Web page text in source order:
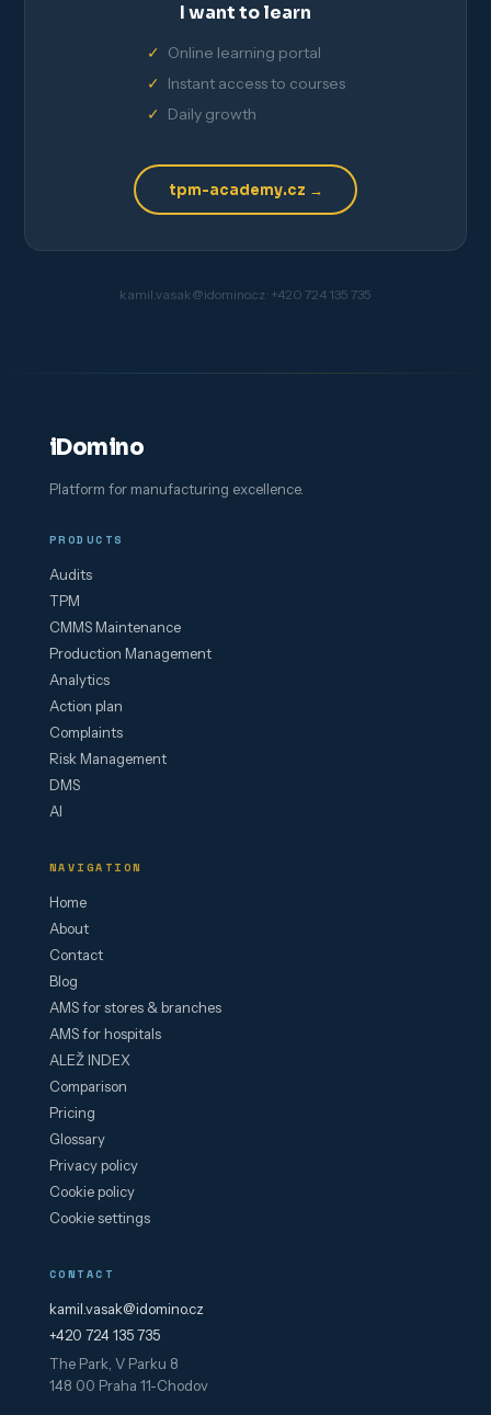
I want to learn
Online learning portal
Instant access to courses
Daily growth
tpm-academy.cz →
kamil.vasak@idomino.cz · +420 724 135 735
iDomino
Platform for manufacturing excellence.
PRODUCTS
Audits
TPM
CMMS Maintenance
Production Management
Analytics
Action plan
Complaints
Risk Management
DMS
AI
NAVIGATION
Home
About
Contact
Blog
AMS for stores & branches
AMS for hospitals
ALEŽ INDEX
Comparison
Pricing
Glossary
Privacy policy
Cookie policy
Cookie settings
CONTACT
kamil.vasak@idomino.cz
+420 724 135 735
The Park, V Parku 8
148 00 Praha 11-Chodov